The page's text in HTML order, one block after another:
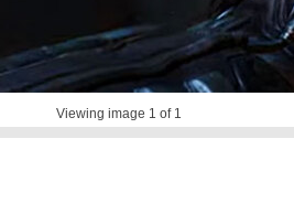
Viewing image 1 of 1